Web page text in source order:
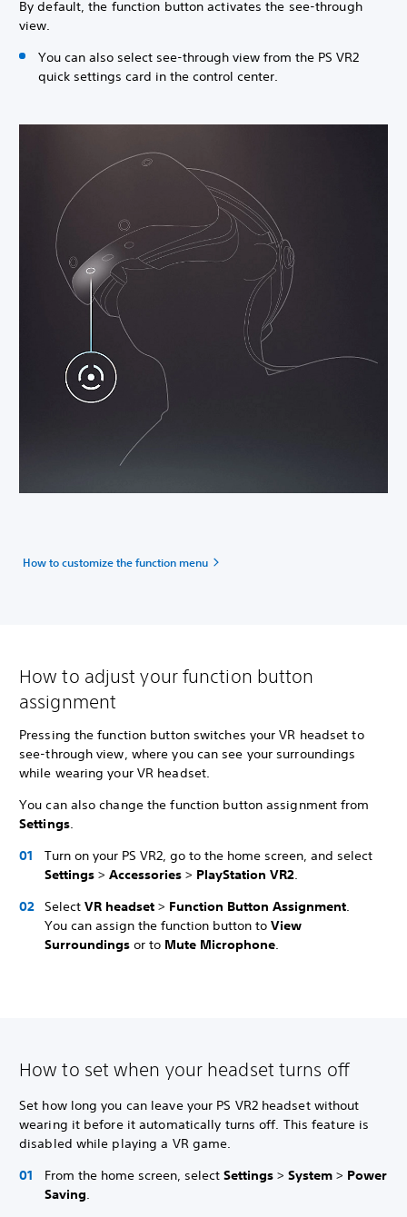
By default, the function button activates the see-through
view.
You can also select see-through view from the PS VR2
quick settings card in the control center.
How to customize the function menu
How to adjust your function button
assignment
Pressing the function button switches your VR headset to
see-through view, where you can see your surroundings
while wearing your VR headset.
You can also change the function button assignment from
Settings.
Turn on your PS VR2, go to the home screen, and select
Settings > Accessories > PlayStation VR2.
Select VR headset > Function Button Assignment.
You can assign the function button to View
Surroundings or to Mute Microphone.
How to set when your headset turns off
Set how long you can leave your PS VR2 headset without
wearing it before it automatically turns off. This feature is
disabled while playing a VR game.
From the home screen, select Settings > System > Power
Saving.